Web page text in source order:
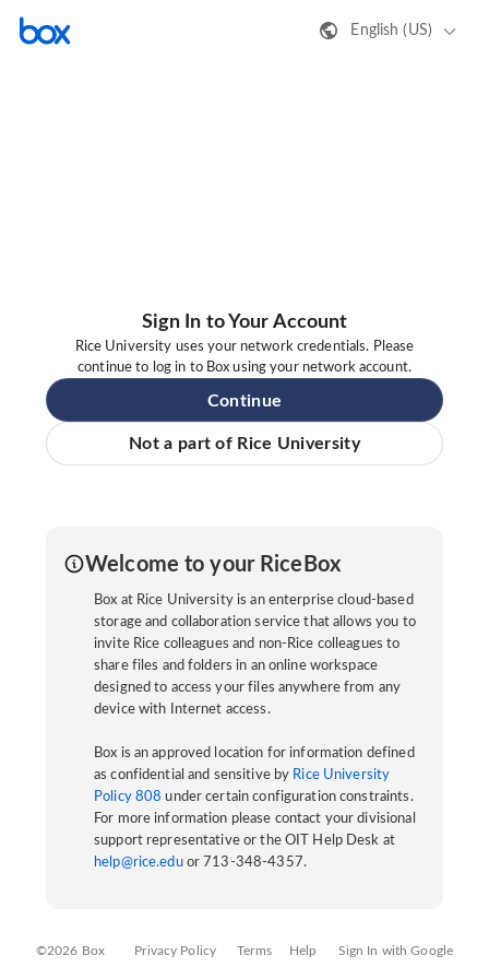
English (US)
Sign In to Your Account
Rice University uses your network credentials. Please
continue to log in to Box using your network account.
Continue
Not a part of Rice University
Welcome to your RiceBox
Box at Rice University is an enterprise cloud-based
storage and collaboration service that allows you to
invite Rice colleagues and non-Rice colleagues to
share files and folders in an online workspace
designed to access your files anywhere from any
device with Internet access.
Box is an approved location for information defined
as confidential and sensitive by Rice University
Policy 808 under certain configuration constraints.
For more information please contact your divisional
support representative or the OIT Help Desk at
help@rice.eduor 713-348-4357.
©2026 Box Privacy Policy Terms Help Sign In with Google